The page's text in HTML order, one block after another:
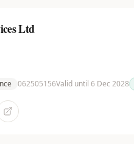
Ltd
062505156Valid until 6 Dec 2028